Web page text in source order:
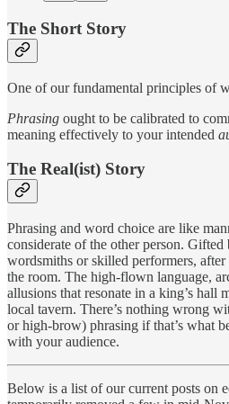
The Short Story
One of our fundamental principles of
Phrasing ought to be calibrated to
meaning effectively to your intended
The Real(ist) Story
Phrasing and word choice are like
considerate of the other person. Gifted
wordsmiths or skilled performers,
the room. The high-flown language,
allusions that resonate in a king’s hall
local tavern. There’s nothing wrong
or high-brow) phrasing if that’s what
with your audience.
Below is a list of our current posts on